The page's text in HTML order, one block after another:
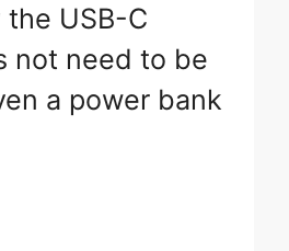
USB-C
not need to be
a power bank